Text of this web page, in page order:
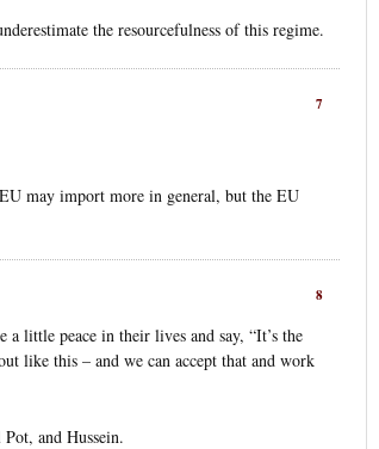
the resourcefulness of this regime.
7
may import more in general, but the EU
8
a little peace in their lives and say, “It’s the
like this – and we can accept that and work
and Hussein.